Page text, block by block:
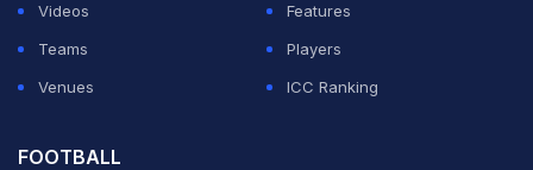
Videos
Features
Teams
Players
Venues
ICC Ranking
FOOTBALL